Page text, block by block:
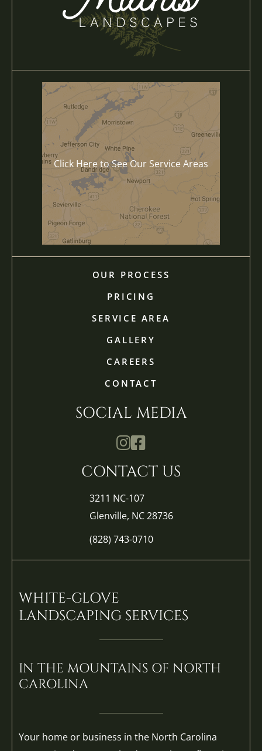
OUR PROCESS
PRICING
SERVICE AREA
GALLERY
CAREERS
CONTACT
SOCIAL MEDIA
Mathis Landscapes Company
Mathis Landscapes Company
CONTACT US
3211 NC-107
Glenville, NC 28736
(828) 743-0710
Click Here to See Our Service Areas
WHITE-GLOVE
LANDSCAPING SERVICES
IN THE MOUNTAINS OF NORTH
CAROLINA
Your home or business in the North Carolina